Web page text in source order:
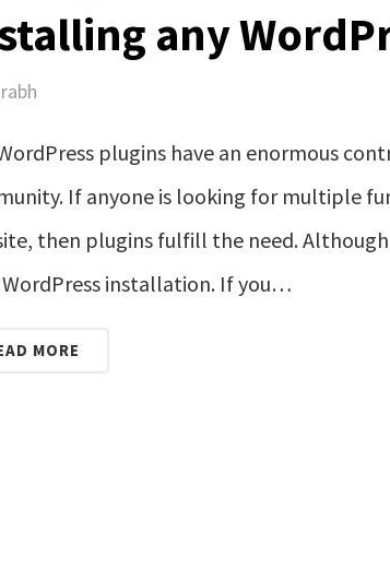
any
plugins have an enormous
If anyone is looking for multiple
then plugins fulfill the need.
installation. If you…
MORE